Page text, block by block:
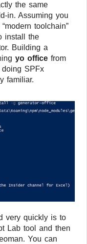
the same
in. Assuming you
toolchain”
install the
Building a
yo office from
doing SPFx
familiar.
very quickly is to
Lab tool and then
You can